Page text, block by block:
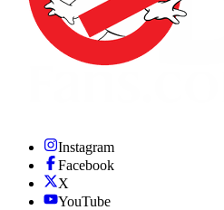
Instagram
Facebook
X
YouTube